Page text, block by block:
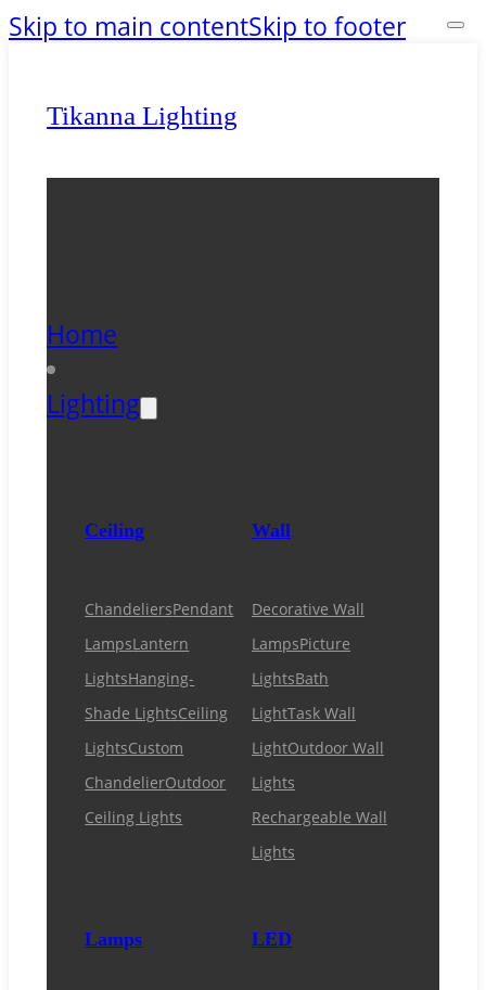
Skip to main contentSkip to footer
Tikanna Lighting
Home
Lighting
Ceiling
ChandeliersPendant
LampsLantern
LightsHanging-
Shade LightsCeiling
LightsCustom
ChandelierOutdoor
Ceiling Lights
Wall
Decorative Wall
LampsPicture
LightsBath
LightTask Wall
LightOutdoor Wall
Lights
Rechargeable Wall
Lights
Lamps LED